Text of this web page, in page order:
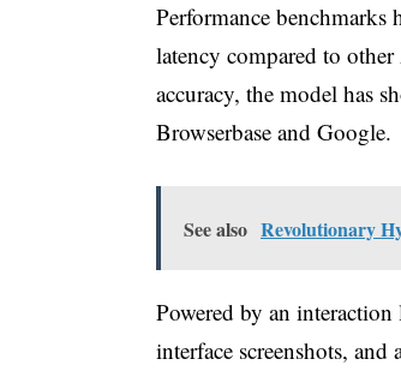
Performance benchmarks
latency compared to
accuracy, the model has
Browserbase and Google.
See also Revolutionary
Powered by an
interface screenshots,